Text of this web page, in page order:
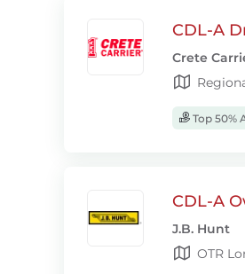
CDL-A
Crete
Top 50%
CDL-A
J.B. Hunt
OTR